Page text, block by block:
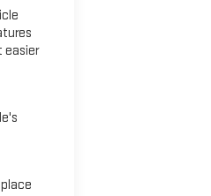
easier